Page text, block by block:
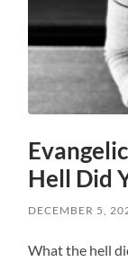
Hell Did
DECEMBER 5,
What the hell